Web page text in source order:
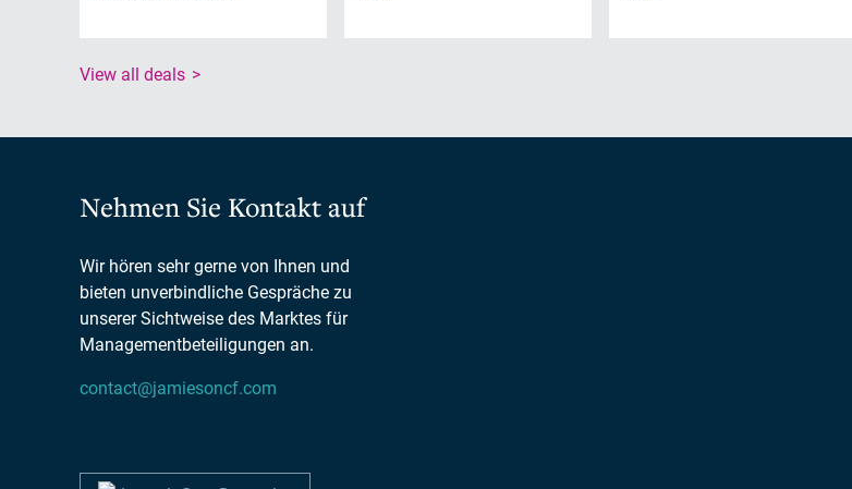
View all deals
Nehmen Sie Kontakt auf
Wir hören sehr gerne von Ihnen und
bieten unverbindliche Gespräche zu
unserer Sichtweise des Marktes für
Managementbeteiligungen an.
contact@jamiesoncf.com